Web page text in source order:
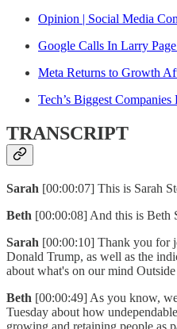
Opinion | Social Media
Google Calls In Larry
Meta Returns to Growth
Tech’s Biggest
TRANSCRIPT
Sarah [00:00:07] This is Sarah
Beth [00:00:08] And this is Beth
Sarah [00:00:10] Thank you for
Donald Trump, as well as the
about what's on our mind
Beth [00:00:49] As you know,
Tuesday about how